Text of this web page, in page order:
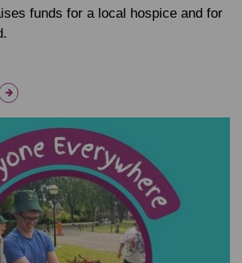
funds for a local hospice and for